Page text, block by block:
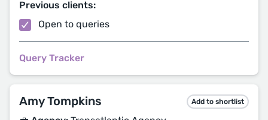
Previous clients:
Open to queries
Query Tracker
Amy Tompkins Add to shortlist